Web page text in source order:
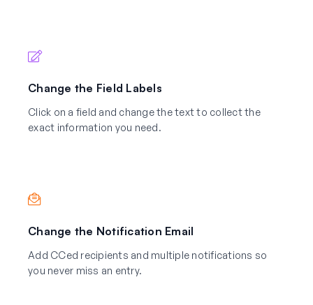
Change the Field Labels
Click on a field and change the text to collect the
exact information you need.
Change the Notification Email
Add CCed recipients and multiple notifications so
you never miss an entry.